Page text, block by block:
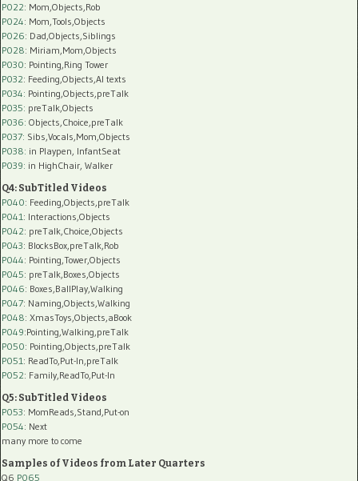
P022: Mom,Objects,Rob
P024: Mom,Tools,Objects
P026: Dad,Objects,Siblings
P028: Miriam,Mom,Objects
P030: Pointing,Ring Tower
P032: Feeding,Objects,AI texts
P034: Pointing,Objects,preTalk
P035: preTalk,Objects
P036: Objects,Choice,preTalk
P037: Sibs,Vocals,Mom,Objects
P038: in Playpen, InfantSeat
P039: in HighChair, Walker
Q4: SubTitled Videos
P040: Feeding,Objects,preTalk
P041: Interactions,Objects
P042: preTalk,Choice,Objects
P043: BlocksBox,preTalk,Rob
P044: Pointing,Tower,Objects
P045: preTalk,Boxes,Objects
P046: Boxes,BallPlay,Walking
P047: Naming,Objects,Walking
P048: XmasToys,Objects,aBook
P049:Pointing,Walking,preTalk
P050: Pointing,Objects,preTalk
P051: ReadTo,Put-In,preTalk
P052: Family,ReadTo,Put-In
Q5: SubTitled Videos
P053: MomReads,Stand,Put-on
P054: Next
many more to come
Samples of Videos from Later Quarters
Q6 P065